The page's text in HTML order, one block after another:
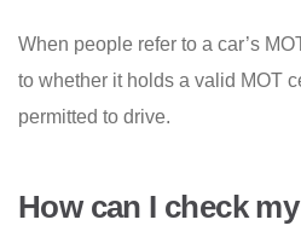
When people refer to a car’s
to whether it holds a valid MOT
permitted to drive.
How can I check